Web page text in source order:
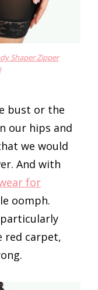
Shaper Zipper
bust or the
our hips and
we would
And with
for
oomph.
red carpet,